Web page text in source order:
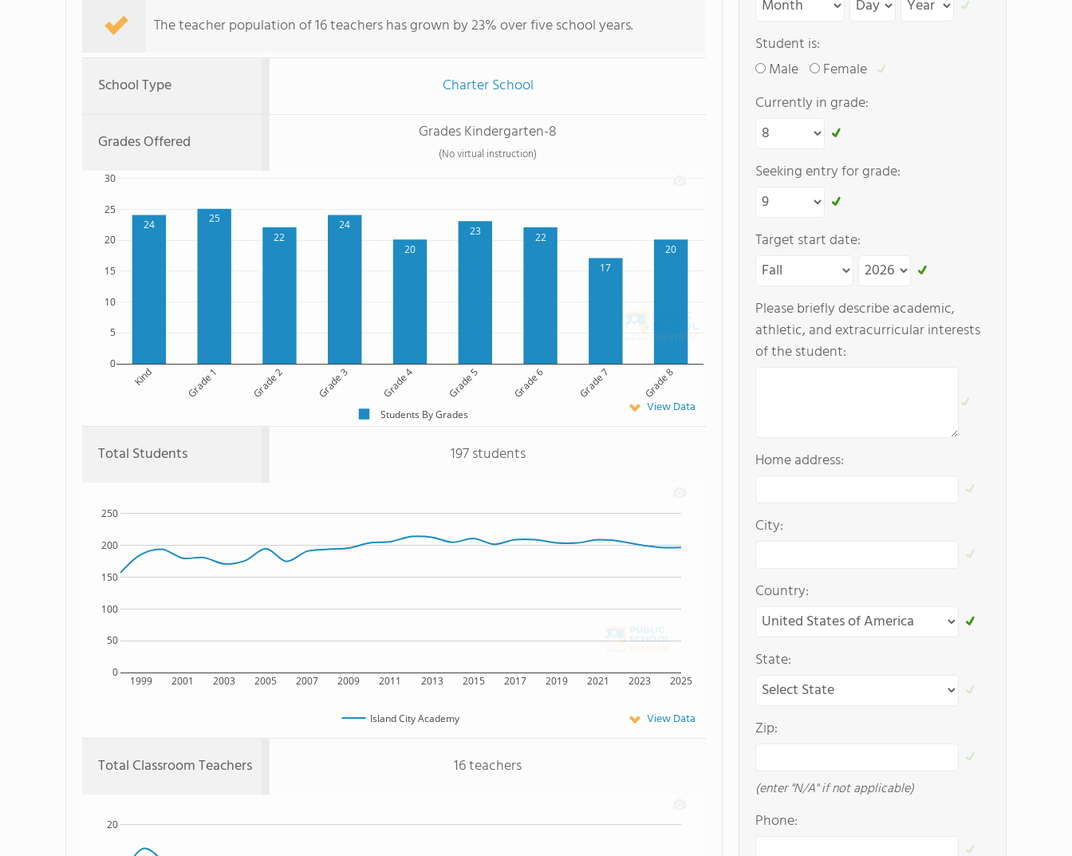
The teacher population of 16 teachers has grown by 23% over five school years.
School Type Charter School
Grades Offered Grades Kindergarten-8
(No virtual instruction)
24
25
22
24
20
23 22
17
20
Kind Grade 1 Grade 2 Grade 3 Grade 4 Grade 5 Grade 6 Grade 7 Grade 8
0
5
10
15
20
25
30
Students By Grades View Data
Total Students 197 students
1999 2001 2003 2005 2007 2009 2011 2013 2015 2017 2019 2021 2023 2025
0
50
100
150
200
250
Island City Academy View Data
Total Classroom Teachers 16 teachers
20
Student is:
Male
Female
Currently in grade:
Seeking entry for grade:
Target start date:
Please briefly describe academic,
athletic, and extracurricular interests
of the student:
Home address:
City:
Country:
State:
Zip:
(enter "N/A" if not applicable)
Phone: